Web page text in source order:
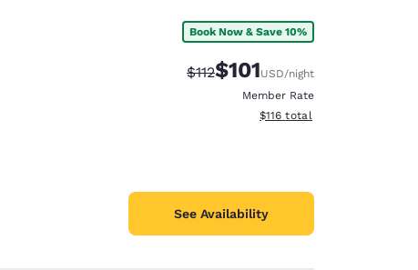
Book Now & Save 10%
Strikethrough Rate:
$112Discounted rate:
$101USD/night
Member Rate
View estimated total details
$116 total
See Availability